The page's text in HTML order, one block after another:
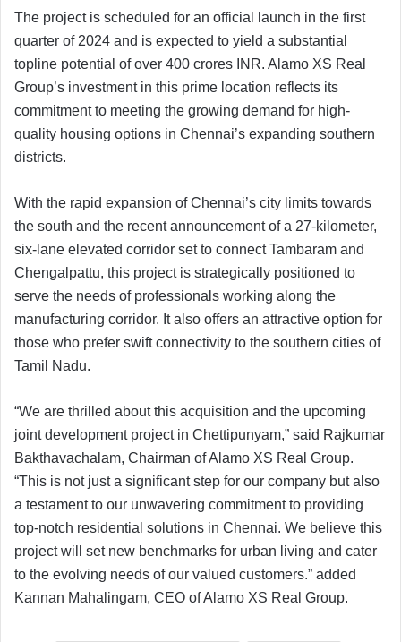
The project is scheduled for an official launch in the first
quarter of 2024 and is expected to yield a substantial
topline potential of over 400 crores INR. Alamo XS Real
Group’s investment in this prime location reflects its
commitment to meeting the growing demand for high-
quality housing options in Chennai’s expanding southern
districts.
With the rapid expansion of Chennai’s city limits towards
the south and the recent announcement of a 27-kilometer,
six-lane elevated corridor set to connect Tambaram and
Chengalpattu, this project is strategically positioned to
serve the needs of professionals working along the
manufacturing corridor. It also offers an attractive option for
those who prefer swift connectivity to the southern cities of
Tamil Nadu.
“We are thrilled about this acquisition and the upcoming
joint development project in Chettipunyam,” said Rajkumar
Bakthavachalam, Chairman of Alamo XS Real Group.
“This is not just a significant step for our company but also
a testament to our unwavering commitment to providing
top-notch residential solutions in Chennai. We believe this
project will set new benchmarks for urban living and cater
to the evolving needs of our valued customers.” added
Kannan Mahalingam, CEO of Alamo XS Real Group.